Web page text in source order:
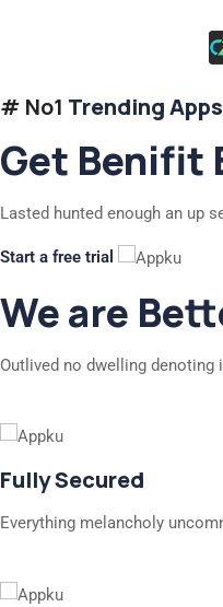
# No1 Trending
Get Benifit
Lasted hunted enough an up
Start a free trial
We are
Outlived no dwelling
Fully Secured
Everything melancholy